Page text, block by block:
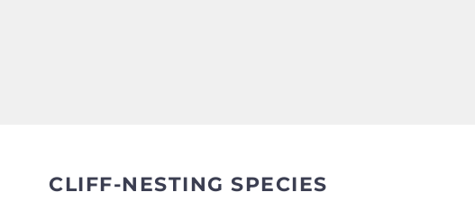
CLIFF-NESTING SPECIES